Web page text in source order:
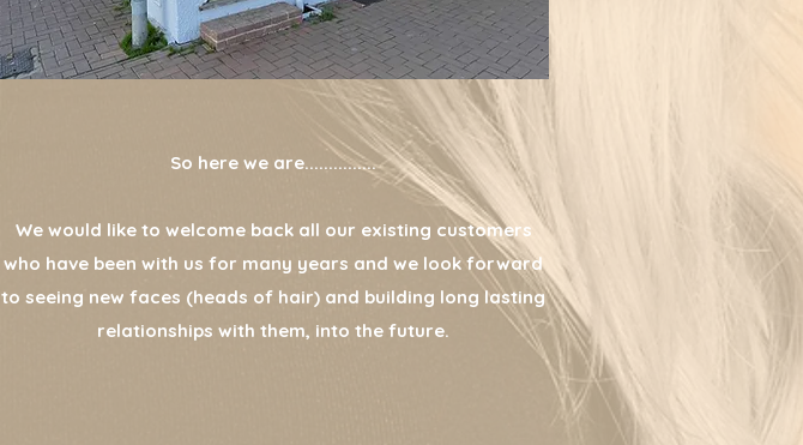
So here we are...............
We would like to welcome back all our existing customers
who have been with us for many years and we look forward
to seeing new faces (heads of hair) and building long lasting
relationships with them, into the future.